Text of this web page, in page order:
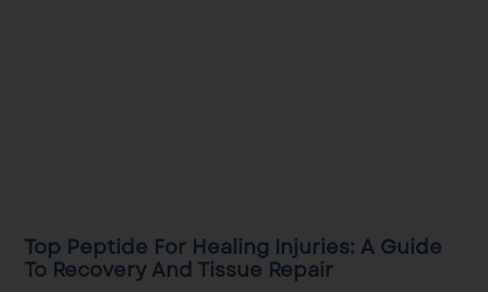
Top Peptide For Healing Injuries: A Guide
To Recovery And Tissue Repair